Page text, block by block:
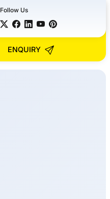
Follow Us
ENQUIRY